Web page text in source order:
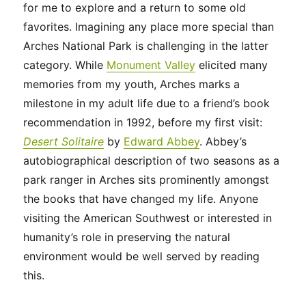
for me to explore and a return to some old
favorites. Imagining any place more special than
Arches National Park is challenging in the latter
category. While Monument Valley elicited many
memories from my youth, Arches marks a
milestone in my adult life due to a friend’s book
recommendation in 1992, before my first visit:
Desert Solitaire by Edward Abbey. Abbey’s
autobiographical description of two seasons as a
park ranger in Arches sits prominently amongst
the books that have changed my life. Anyone
visiting the American Southwest or interested in
humanity’s role in preserving the natural
environment would be well served by reading
this.